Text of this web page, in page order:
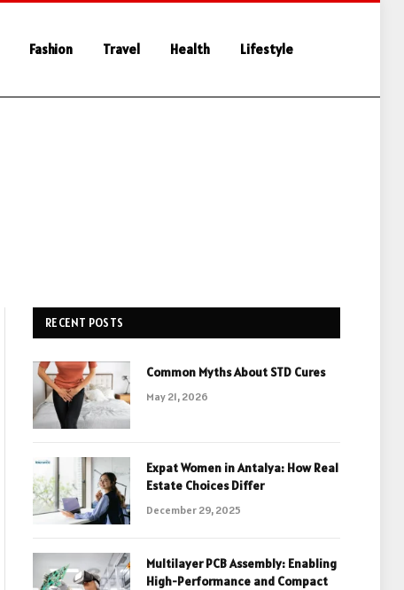
Fashion Travel Health Lifestyle
RECENT POSTS
Common Myths About STD Cures
May 21, 2026
Expat Women in Antalya: How Real
Estate Choices Differ
December 29, 2025
Multilayer PCB Assembly: Enabling
High-Performance and Compact